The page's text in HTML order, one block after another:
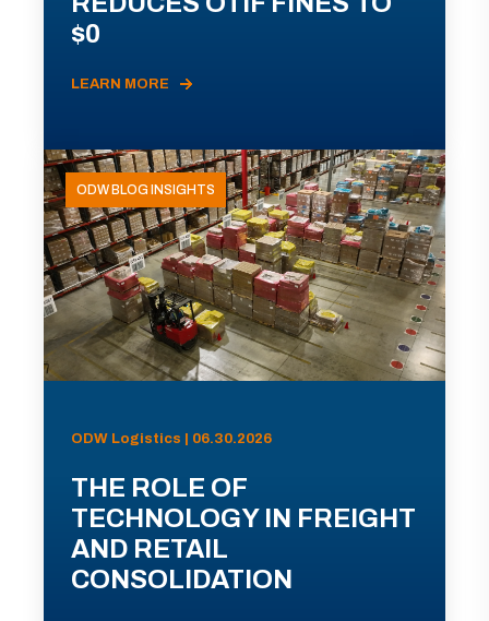
$0
LEARN MORE
ODW BLOG INSIGHTS
ODW Logistics | 06.30.2026
THE ROLE OF
TECHNOLOGY IN FREIGHT
AND RETAIL
CONSOLIDATION